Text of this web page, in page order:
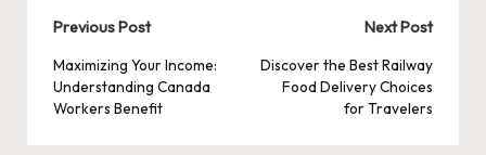
Post
navigation
Previous Post
Maximizing Your Income:
Understanding Canada
Workers Benefit
Next Post
Discover the Best Railway
Food Delivery Choices
for Travelers